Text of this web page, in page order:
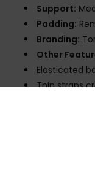
Support:
Padding:
Branding:
Other
Elasticated
Thin straps